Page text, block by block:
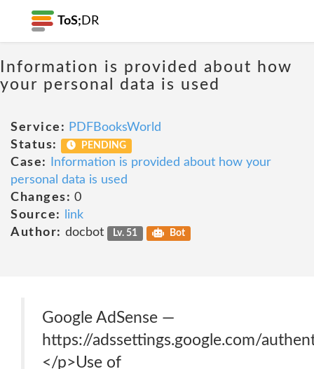
ToS; DR
Information is provided about how
your personal data is used
Service: PDFBooksWorld
Status:
PENDING
Case:
Information is provided about how your
personal data is used
Changes: 0
Source:
link
Author: docbot Lv. 51 Bot
Google AdSense —
https://adssettings.google.com/
</p>Use of